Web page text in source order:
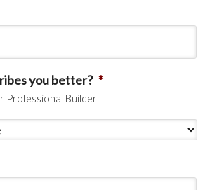
you better? *
Professional Builder